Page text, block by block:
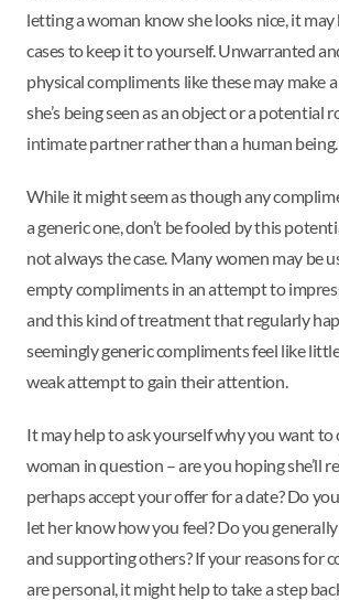
letting a woman know she looks nice, it
cases to keep it to yourself. Unwarranted
physical compliments like these may make
she’s being seen as an object or a potential
intimate partner rather than a human being.
While it might seem as though any
a generic one, don’t be fooled by this
not always the case. Many women may be
empty compliments in an attempt to
and this kind of treatment that regularly
seemingly generic compliments feel like
weak attempt to gain their attention.
It may help to ask yourself why you want
woman in question – are you hoping she’ll
perhaps accept your offer for a date? Do
let her know how you feel? Do you
and supporting others? If your reasons for
are personal, it might help to take a step